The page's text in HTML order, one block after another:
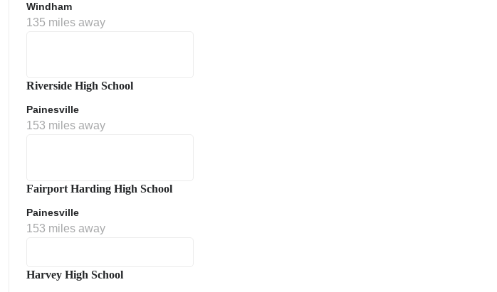
Windham
135 miles away
Riverside High School
Painesville
153 miles away
Fairport Harding High School
Painesville
153 miles away
Harvey High School